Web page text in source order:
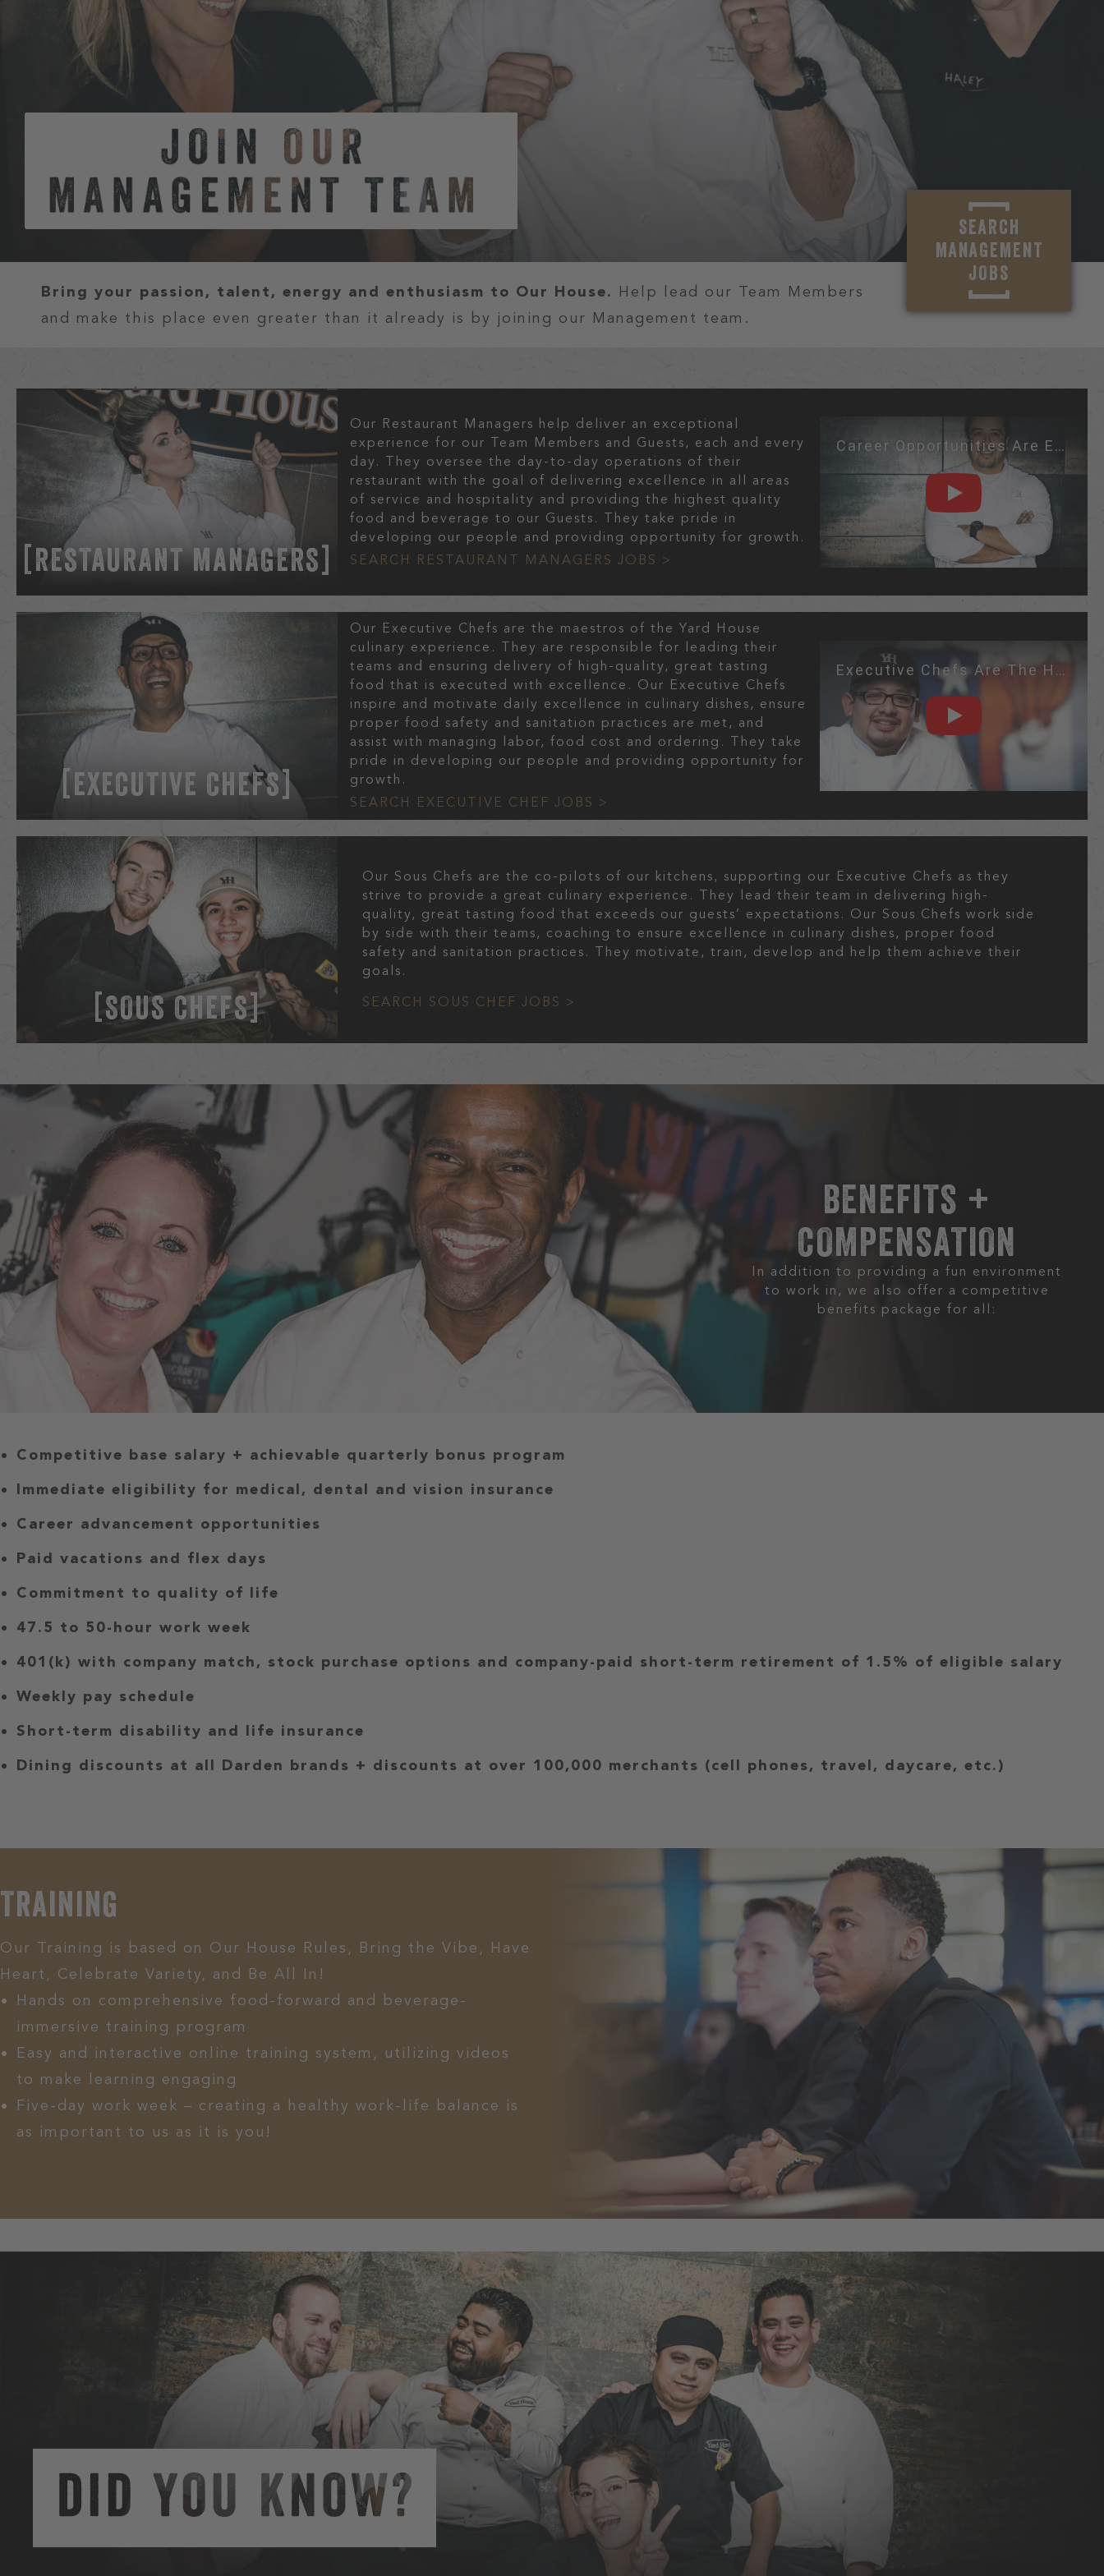
SEARCH
MANAGEMENT
JOBS
Bring your passion, talent, energy and enthusiasm to Our House. Help lead our Team Members
and make this place even greater than it already is by joining our Management team.
RESTAURANT MANAGERS
Our Restaurant Managers help deliver an exceptional
experience for our Team Members and Guests, each and every
day. They oversee the day-to-day operations of their
restaurant with the goal of delivering excellence in all areas
of service and hospitality and providing the highest quality
food and beverage to our Guests. They take pride in
developing our people and providing opportunity for growth.
SEARCH RESTAURANT MANAGERS JOBS >
Career Opportunities Are Endless!
PLAY
EXECUTIVE CHEFS
Our Executive Chefs are the maestros of the Yard House
culinary experience. They are responsible for leading their
teams and ensuring delivery of high-quality, great tasting
food that is executed with excellence. Our Executive Chefs
inspire and motivate daily excellence in culinary dishes, ensure
proper food safety and sanitation practices are met, and
assist with managing labor, food cost and ordering. They take
pride in developing our people and providing opportunity for
growth.
SEARCH EXECUTIVE CHEF JOBS >
PLAY
SOUS CHEFS
Our Sous Chefs are the co-pilots of our kitchens, supporting our Executive Chefs as they
strive to provide a great culinary experience. They lead their team in delivering high-
quality, great tasting food that exceeds our guests’ expectations. Our Sous Chefs work side
by side with their teams, coaching to ensure excellence in culinary dishes, proper food
safety and sanitation practices. They motivate, train, develop and help them achieve their
goals.
SEARCH SOUS CHEF JOBS >
BENEFITS +
COMPENSATION
In addition to providing a fun environment
to work in, we also offer a competitive
benefits package for all:
Competitive base salary + achievable quarterly bonus program
Immediate eligibility for medical, dental and vision insurance
Career advancement opportunities
Paid vacations and flex days
Commitment to quality of life
47.5 to 50-hour work week
401(k) with company match, stock purchase options and company-paid short-term retirement of 1.5% of eligible salary
Weekly pay schedule
Short-term disability and life insurance
Dining discounts at all Darden brands + discounts at over 100,000 merchants (cell phones, travel, daycare, etc.)
Training
Our Training is based on Our House Rules, Bring the Vibe, Have
Heart, Celebrate Variety, and Be All In!
Hands on comprehensive food-forward and beverage-
immersive training program
Easy and interactive online training system, utilizing videos
to make learning engaging
Five-day work week – creating a healthy work-life balance is
as important to us as it is you!